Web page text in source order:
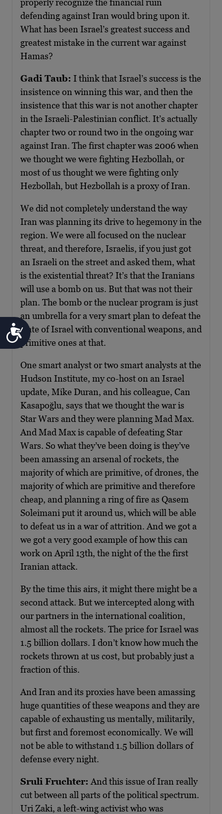
Accessibility
defending against Iran would bring upon it.
What has been Israel’s greatest success and
greatest mistake in the current war against
Hamas?
Gadi Taub: I think that Israel’s success is the
insistence on winning this war, and then the
insistence that this war is not another chapter
in the Israeli-Palestinian conflict. It’s actually
chapter two or round two in the ongoing war
against Iran. The first chapter was 2006 when
we thought we were fighting Hezbollah, or
most of us thought we were fighting only
Hezbollah, but Hezbollah is a proxy of Iran.
We did not completely understand the way
Iran was planning its drive to hegemony in the
region. We were all focused on the nuclear
threat, and therefore, Israelis, if you just got
an Israeli on the street and asked them, what
is the existential threat? It’s that the Iranians
will use a bomb on us. But that was not their
plan. The bomb or the nuclear program is just
an umbrella for a very smart plan to defeat the
state of Israel with conventional weapons, and
primitive ones at that.
One smart analyst or two smart analysts at the
Hudson Institute, my co-host on an Israel
update, Mike Duran, and his colleague, Can
Kasapoğlu, says that we thought the war is
Star Wars and they were planning Mad Max.
And Mad Max is capable of defeating Star
Wars. So what they’ve been doing is they’ve
been amassing an arsenal of rockets, the
majority of which are primitive, of drones, the
majority of which are primitive and therefore
cheap, and planning a ring of fire as Qasem
Soleimani put it around us, which will be able
to defeat us in a war of attrition. And we got a
we got a very good example of how this can
work on April 13th, the night of the the first
Iranian attack.
By the time this airs, it might there might be a
second attack. But we intercepted along with
our partners in the international coalition,
almost all the rockets. The price for Israel was
1.5 billion dollars. I don’t know how much the
rockets thrown at us cost, but probably just a
fraction of this.
And Iran and its proxies have been amassing
huge quantities of these weapons and they are
capable of exhausting us mentally, militarily,
but first and foremost economically. We will
not be able to withstand 1.5 billion dollars of
defense every night.
Sruli Fruchter: And this issue of Iran really
cut between all parts of the political spectrum.
Uri Zaki, a left-wing activist who was